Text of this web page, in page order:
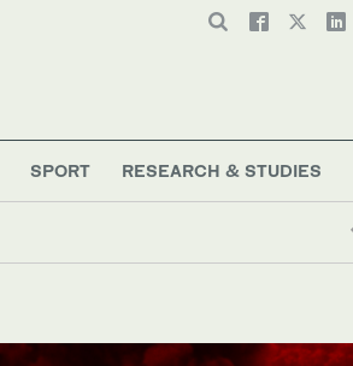
SPORT RESEARCH & STUDIES